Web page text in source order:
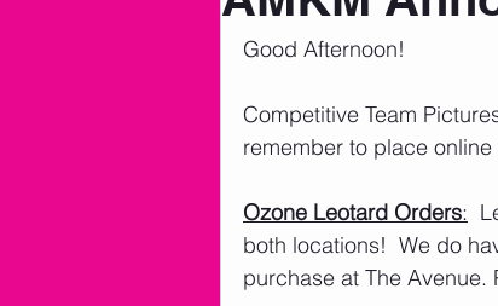
Good Afternoon!
Competitive Team
remember to place
Ozone Leotard Orders:
both locations!  We do
purchase at The